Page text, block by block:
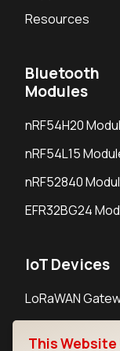
Resources
Bluetooth
Modules
nRF54H20
nRF54L15
nRF52840
EFR32BG24
IoT Devices
LoRaWAN
LoRaWAN
This Website